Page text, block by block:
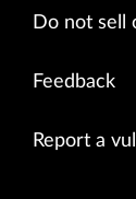
Do not sell
Feedback
Report a